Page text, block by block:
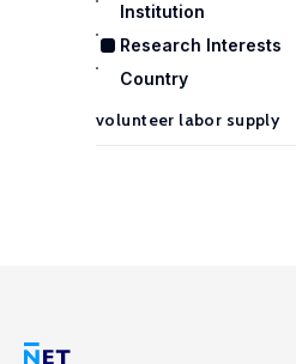
Institution
Research Interests
Country